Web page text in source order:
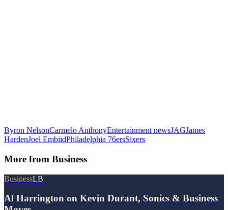
Byron NelsonCarmelo AnthonyEntertainment newsJAGJames
HardenJoel EmbiidPhiladelphia 76ersSixers
More from Business
BusinessLB
Al Harrington on Kevin Durant, Sonics & Business